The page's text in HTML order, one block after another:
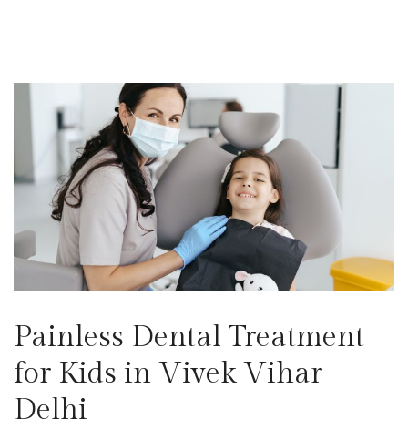
Painless Dental Treatment
for Kids in Vivek Vihar
Delhi